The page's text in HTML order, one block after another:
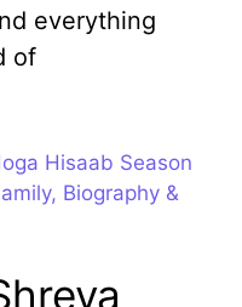
everything
of
Hisaab Season
Biography &